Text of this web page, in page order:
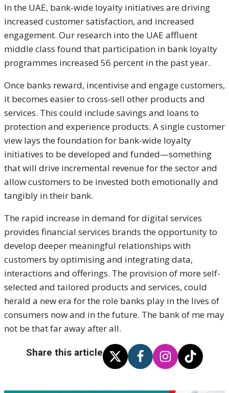
In the UAE, bank-wide loyalty initiatives are driving
increased customer satisfaction, and increased
engagement. Our research into the UAE affluent
middle class found that participation in bank loyalty
programmes increased 56 percent in the past year.
Once banks reward, incentivise and engage customers,
it becomes easier to cross-sell other products and
services. This could include savings and loans to
protection and experience products. A single customer
view lays the foundation for bank-wide loyalty
initiatives to be developed and funded—something
that will drive incremental revenue for the sector and
allow customers to be invested both emotionally and
tangibly in their bank.
The rapid increase in demand for digital services
provides financial services brands the opportunity to
develop deeper meaningful relationships with
customers by optimising and integrating data,
interactions and offerings. The provision of more self-
selected and tailored products and services, could
herald a new era for the role banks play in the lives of
consumers now and in the future. The bank of me may
not be that far away after all.
Share this article